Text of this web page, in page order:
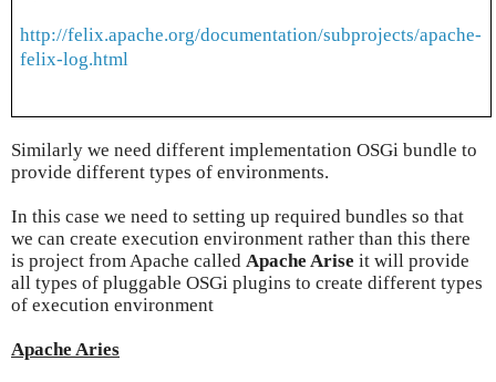
http://felix.apache.org/documentation/subprojects/apache-
felix-log.html
Similarly we need different implementation OSGi bundle to
provide different types of environments.
In this case we need to setting up required bundles so that
we can create execution environment rather than this there
is project from Apache called Apache Arise it will provide
all types of pluggable OSGi plugins to create different types
of execution environment
Apache Aries